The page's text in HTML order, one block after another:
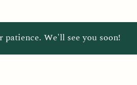
We'll see you soon!